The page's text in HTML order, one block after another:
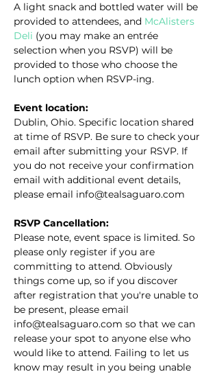
A light snack and bottled water will be
provided to attendees, and McAlisters
Deli (you may make an entrée
selection when you RSVP) will be
provided to those who choose the
lunch option when RSVP-ing.
Event location:
Dublin, Ohio. Specific location shared
at time of RSVP. Be sure to check your
email after submitting your RSVP. If
you do not receive your confirmation
email with additional event details,
please email info@tealsaguaro.com
RSVP Cancellation:
Please note, event space is limited. So
please only register if you are
committing to attend. Obviously
things come up, so if you discover
after registration that you're unable to
be present, please email
info@tealsaguaro.com so that we can
release your spot to anyone else who
would like to attend. Failing to let us
know may result in you being unable